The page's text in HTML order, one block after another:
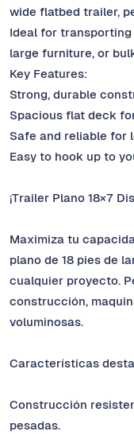
wide flatbed trailer,
Ideal for
large furniture, or
Key Features:
Strong, durable
Spacious flat deck
Safe and reliable for
Easy to hook up to
¡Trailer Plano 18×7
Maximiza tu
plano de 18 pies de
cualquier proyecto.
construcción,
voluminosas.
Características
Construcción
pesadas.